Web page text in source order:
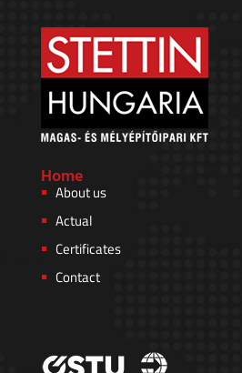
Home
About us
Actual
Certificates
Contact